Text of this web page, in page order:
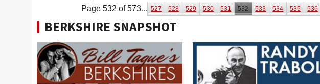
Page 532 of 573 527 528 529 530 531 532 533 534 535 536
BERKSHIRE SNAPSHOT